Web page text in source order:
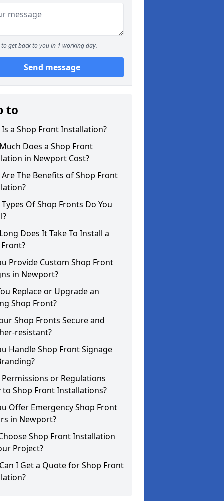
to get back to you in 1 working day.
Send message
to
a Shop Front Installation?
Does a Shop Front
in Newport Cost?
The Benefits of Shop Front
Of Shop Fronts Do You
Does It Take To Install a
Provide Custom Shop Front
in Newport?
Replace or Upgrade an
Shop Front?
Shop Fronts Secure and
resistant?
Handle Shop Front Signage
or Regulations
to Shop Front Installations?
Offer Emergency Shop Front
in Newport?
Shop Front Installation
Project?
I Get a Quote for Shop Front